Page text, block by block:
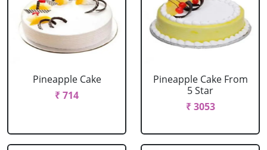
Pineapple Cake
₹ 714
Pineapple Cake From
5 Star
₹ 3053